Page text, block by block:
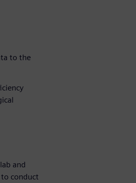
to the
and
to conduct